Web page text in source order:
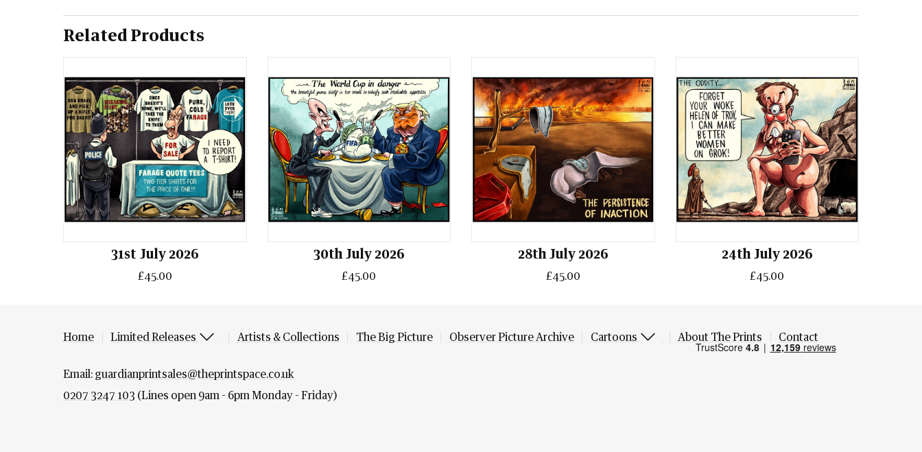
Related Products
31st July 2026
£45.00
30th July 2026
£45.00
28th July 2026
£45.00
24th July 2026
£45.00
Home Limited Releases Artists & Collections The Big Picture Observer Picture Archive Cartoons About The Prints Contact
Email: guardianprintsales@theprintspace.co.uk
0207 3247 103 (Lines open 9am - 6pm Monday - Friday)